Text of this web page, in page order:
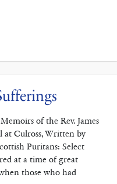
of the Rev. James
at Culross, Written by
Puritans: Select
at a time of great
those who had